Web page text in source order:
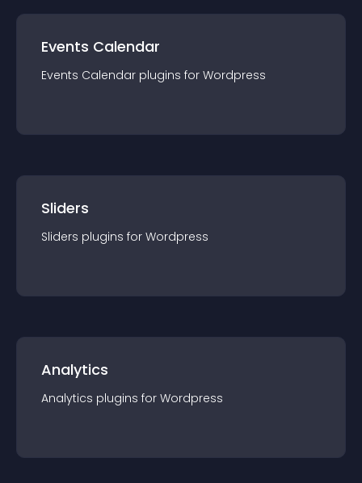
Events Calendar
Events Calendar plugins for Wordpress
Sliders
Sliders plugins for Wordpress
Analytics
Analytics plugins for Wordpress